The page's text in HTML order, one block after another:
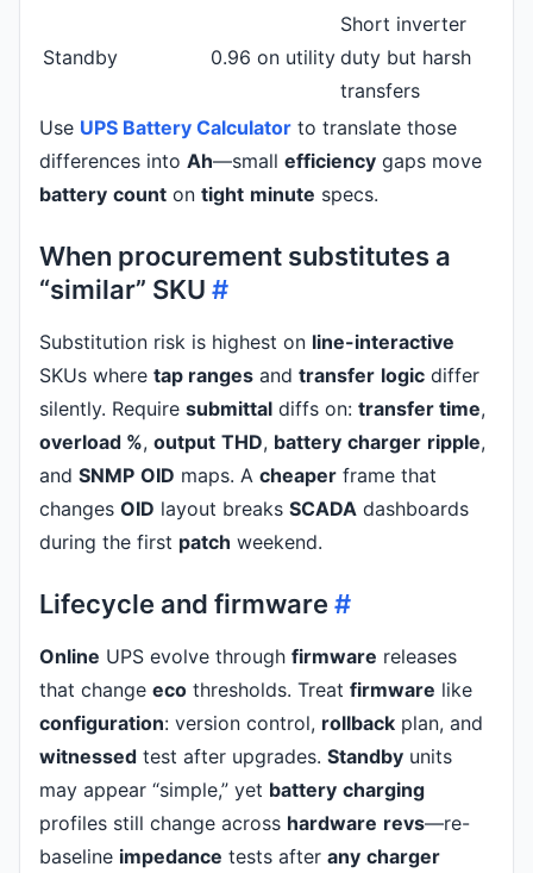
Standby 0.96 on utility
Short inverter
duty but harsh
transfers
Use UPS Battery Calculator to translate those
differences into Ah—small efficiency gaps move
battery count on tight minute specs.
When procurement substitutes a
“similar” SKU #
Substitution risk is highest on line-interactive
SKUs where tap ranges and transfer logic differ
silently. Require submittal diffs on: transfer time,
overload %, output THD, battery charger ripple,
and SNMP OID maps. A cheaper frame that
changes OID layout breaks SCADA dashboards
during the first patch weekend.
Lifecycle and firmware #
Online UPS evolve through firmware releases
that change eco thresholds. Treat firmware like
configuration: version control, rollback plan, and
witnessed test after upgrades. Standby units
may appear “simple,” yet battery charging
profiles still change across hardware revs—re-
baseline impedance tests after any charger